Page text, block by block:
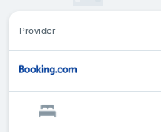
Provider